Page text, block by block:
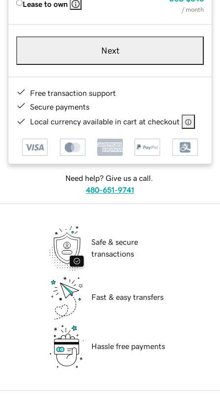
Lease to own
/ month
Next
Free transaction support
Secure payments
Local currency available in cart at checkout
Need help? Give us a call.
480-651-9741
Safe & secure
transactions
Fast & easy transfers
Hassle free payments